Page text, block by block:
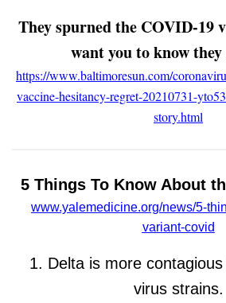
They spurned the COVID-19
want you to know
https://www.baltimoresun.com/
vaccine-hesitancy-regret-20210731-
story.html
5 Things To Know About
www.yalemedicine.org/news/5-
variant-covid
1. Delta is more
virus strains.